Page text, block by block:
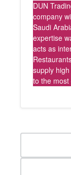
DUN
company
Saudi
expertise
acts as
supply
to the